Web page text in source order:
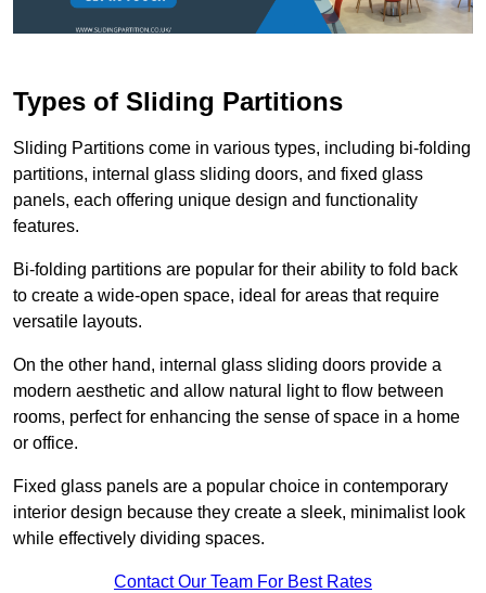
Types of Sliding Partitions
Sliding Partitions come in various types, including bi-folding
partitions, internal glass sliding doors, and fixed glass
panels, each offering unique design and functionality
features.
Bi-folding partitions are popular for their ability to fold back
to create a wide-open space, ideal for areas that require
versatile layouts.
On the other hand, internal glass sliding doors provide a
modern aesthetic and allow natural light to flow between
rooms, perfect for enhancing the sense of space in a home
or office.
Fixed glass panels are a popular choice in contemporary
interior design because they create a sleek, minimalist look
while effectively dividing spaces.
Contact Our Team For Best Rates